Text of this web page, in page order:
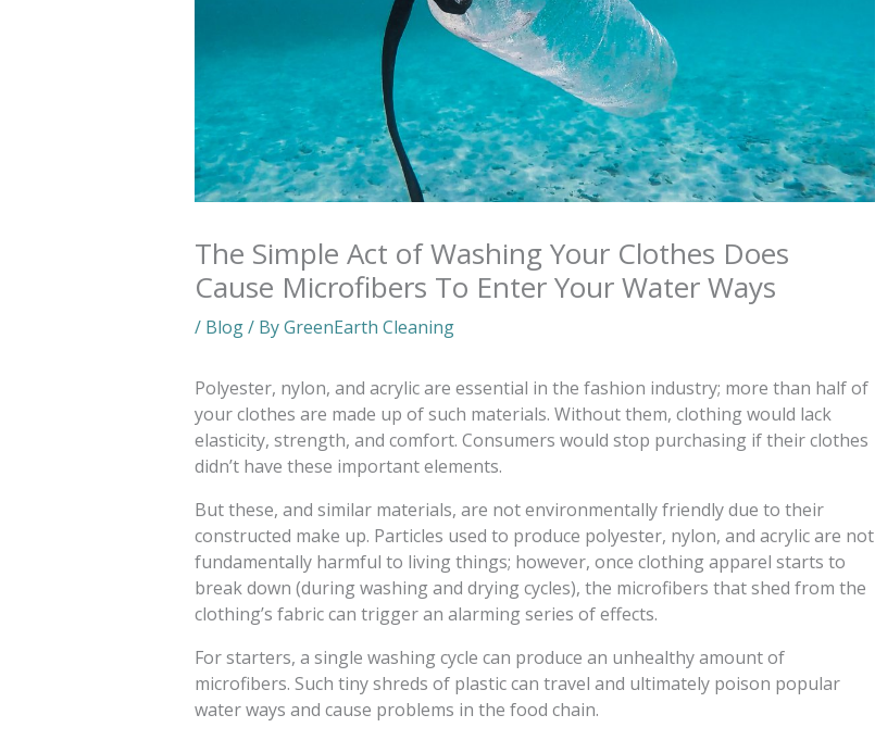
The Simple Act of Washing Your Clothes Does
Cause Microfibers To Enter Your Water Ways
/ Blog/ ByGreenEarth Cleaning
Polyester, nylon, and acrylic are essential in the fashion industry; more than half of
your clothes are made up of such materials. Without them, clothing would lack
elasticity, strength, and comfort. Consumers would stop purchasing if their clothes
didn’t have these important elements.
But these, and similar materials, are not environmentally friendly due to their
constructed make up. Particles used to produce polyester, nylon, and acrylic are not
fundamentally harmful to living things; however, once clothing apparel starts to
break down (during washing and drying cycles), the microfibers that shed from the
clothing’s fabric can trigger an alarming series of effects.
For starters, a single washing cycle can produce an unhealthy amount of
microfibers. Such tiny shreds of plastic can travel and ultimately poison popular
water ways and cause problems in the food chain.